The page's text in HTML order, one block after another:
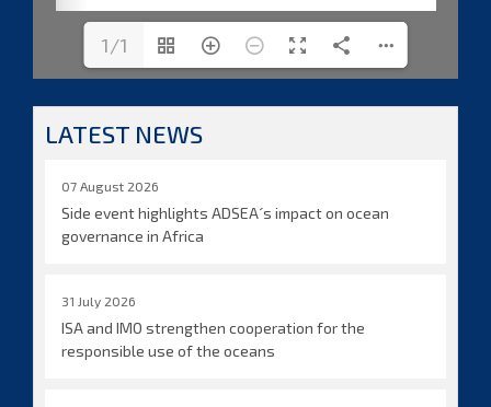
1/1
LATEST NEWS
07 August 2026
Side event highlights ADSEA´s impact on ocean
governance in Africa
31 July 2026
ISA and IMO strengthen cooperation for the
responsible use of the oceans